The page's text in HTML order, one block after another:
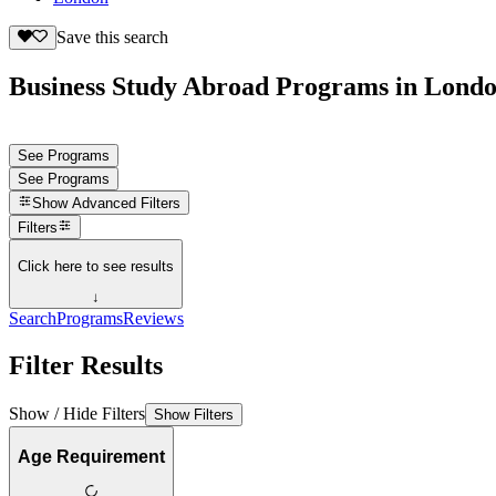
Save this search
Business Study Abroad Programs in
See Programs
See Programs
Show Advanced Filters
Filters
Click here to see results
↓
SearchProgramsReviews
Filter Results
Show / Hide Filters Show Filters
Age Requirement